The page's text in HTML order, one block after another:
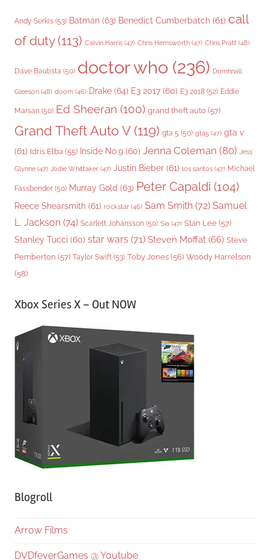
Andy Serkis (53) Batman (63) Benedict Cumberbatch (61) call
of duty(113) Calvin Harris (47) Chris Hemsworth (47) Chris Pratt (48)
Dave Bautista (50) doctor who (236) Domhnall
Gleeson (48) doom (46) Drake (64) E3 2017 (60) E3 2018 (52) Eddie
Marsan (50) Ed Sheeran (100) grand theft auto (57)
Grand Theft Auto V(119) gta 5 (50) gta5 (47) gta v
(61) Idris Elba (55) Inside No.9 (60) Jenna Coleman (80) Jess
Glynne (47) Jodie Whittaker (47) Justin Bieber (61) los santos (47) Michael
Fassbender (50) Murray Gold (63) Peter Capaldi (104)
Reece Shearsmith (61) rockstar (46) Sam Smith (72) Samuel
L. Jackson (74) Scarlett Johansson (50) Sia (47) Stan Lee (57)
Stanley Tucci (60) star wars (71) Steven Moffat (66) Steve
Pemberton (57) Taylor Swift (53) Toby Jones (56) Woody Harrelson
(58)
Xbox Series X – Out NOW
Blogroll
Arrow Films
DVDfeverGames @ Youtube